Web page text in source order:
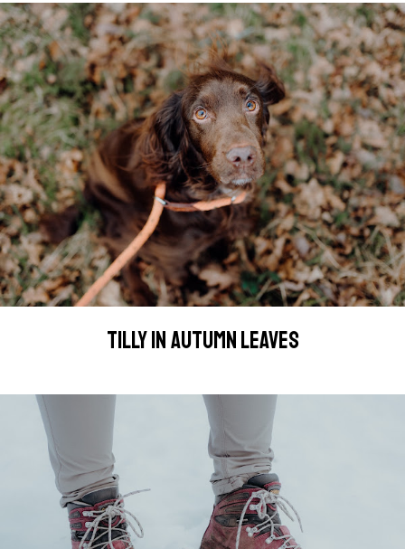
TILLY IN AUTUMN LEAVES